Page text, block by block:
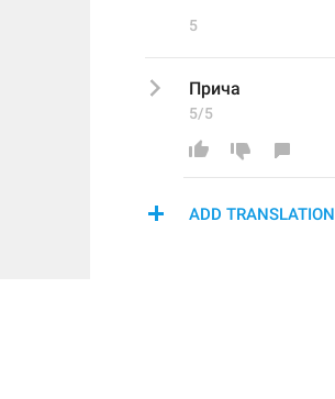
5
Прича
5/5
ADD TRANSLATION